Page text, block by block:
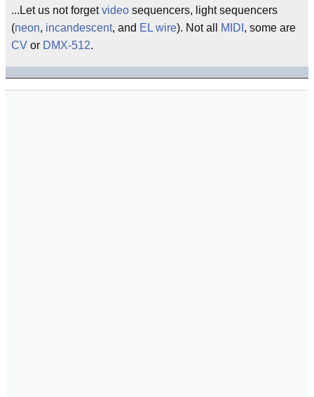
...Let us not forgetvideo sequencers, light sequencers
(neon, incandescent, and EL wire). Not all MIDI , some are
CV or DMX-512.